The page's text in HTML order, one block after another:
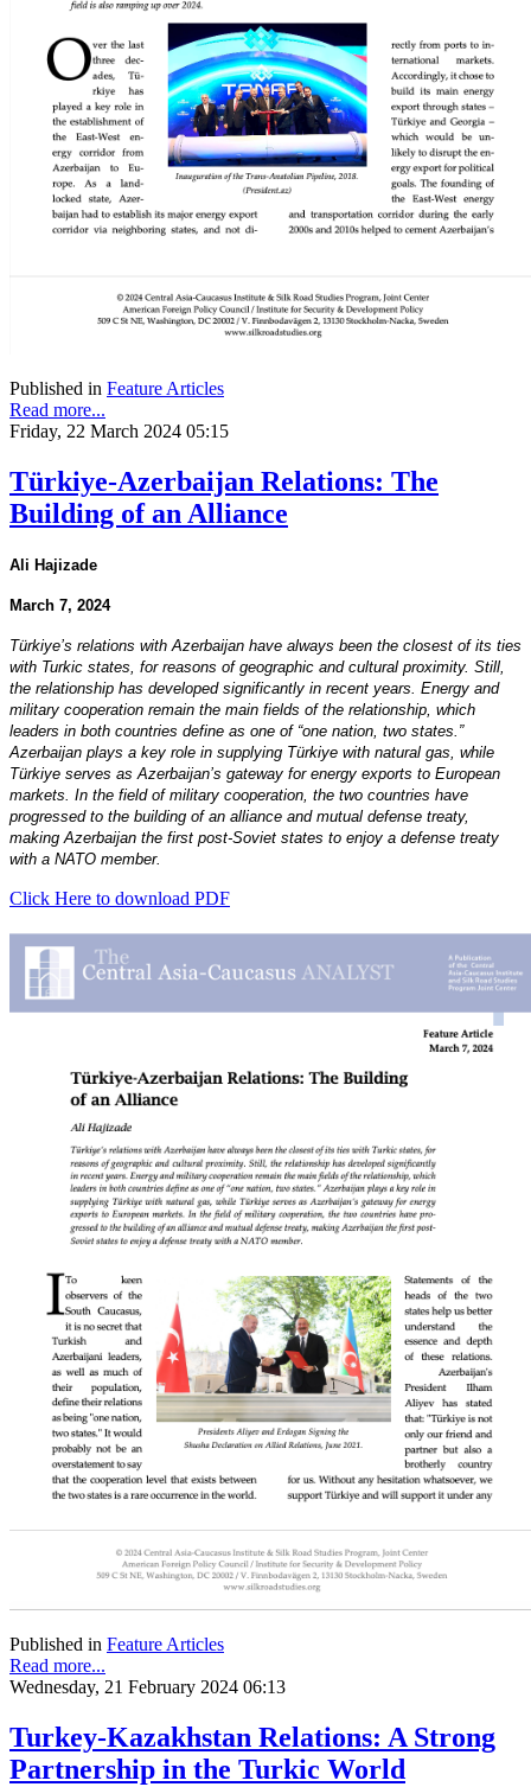
Published in Feature Articles
Read more...
Friday, 22 March 2024 05:15
Türkiye-Azerbaijan Relations: The
Building of an Alliance
Ali Hajizade
March 7, 2024
Türkiye’s relations with Azerbaijan have always been the closest of its ties
with Turkic states, for reasons of geographic and cultural proximity. Still,
the relationship has developed significantly in recent years. Energy and
military cooperation remain the main fields of the relationship, which
leaders in both countries define as one of “one nation, two states.”
Azerbaijan plays a key role in supplying Türkiye with natural gas, while
Türkiye serves as Azerbaijan’s gateway for energy exports to European
markets. In the field of military cooperation, the two countries have
progressed to the building of an alliance and mutual defense treaty,
making Azerbaijan the first post-Soviet states to enjoy a defense treaty
with a NATO member.
Click Here to download PDF
Published in Feature Articles
Read more...
Wednesday, 21 February 2024 06:13
Turkey-Kazakhstan Relations: A Strong
Partnership in the Turkic World